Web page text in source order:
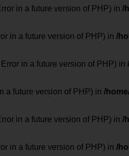
in a future version of PHP) in /
in a future version of PHP) in /
in a future version of PHP) in
a future version of PHP) in /
in a future version of PHP) in /
in a future version of PHP) in /